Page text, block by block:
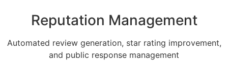
Reputation Management
Automated review generation, star rating improvement,
and public response management